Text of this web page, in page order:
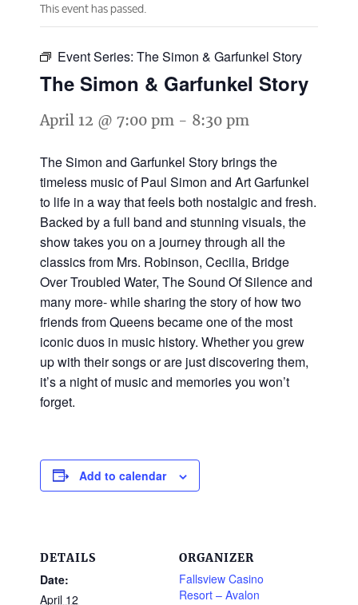
This event has passed.
Event Series: The Simon & Garfunkel Story
The Simon & Garfunkel Story
April 12 @ 7:00 pm - 8:30 pm
The Simon and Garfunkel Story brings the
timeless music of Paul Simon and Art Garfunkel
to life in a way that feels both nostalgic and fresh.
Backed by a full band and stunning visuals, the
show takes you on a journey through all the
classics from Mrs. Robinson, Cecilia, Bridge
Over Troubled Water, The Sound Of Silence and
many more- while sharing the story of how two
friends from Queens became one of the most
iconic duos in music history. Whether you grew
up with their songs or are just discovering them,
it’s a night of music and memories you won’t
forget.
Add to calendar
DETAILS
Date:
April 12
ORGANIZER
Fallsview Casino
Resort – Avalon